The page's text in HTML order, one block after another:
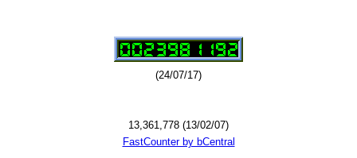
(24/07/17)
13,361,778 (13/02/07)
FastCounter by bCentral